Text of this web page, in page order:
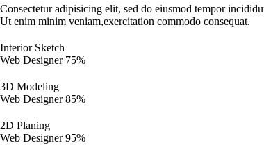
Consectetur adipisicing elit, sed do eiusmod tempor
Ut enim minim veniam,exercitation commodo consequat.
Interior Sketch
Web Designer 75%
3D Modeling
Web Designer 85%
2D Planing
Web Designer 95%